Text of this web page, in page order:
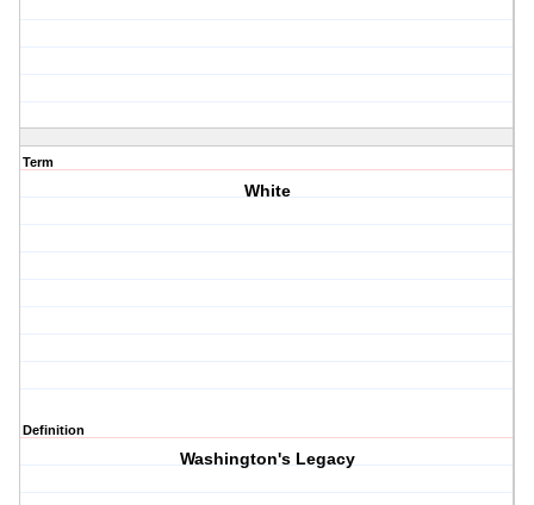
Term
White
Definition
Washington's Legacy